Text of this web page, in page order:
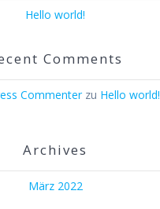
Hello world!
Comments
Commenterzu Hello world!
Archives
März 2022